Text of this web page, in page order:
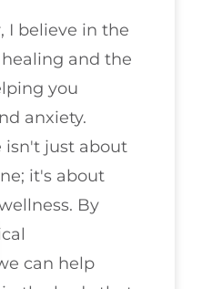
I believe in the
and the
you
anxiety.
isn't just about
it's about
By
can help